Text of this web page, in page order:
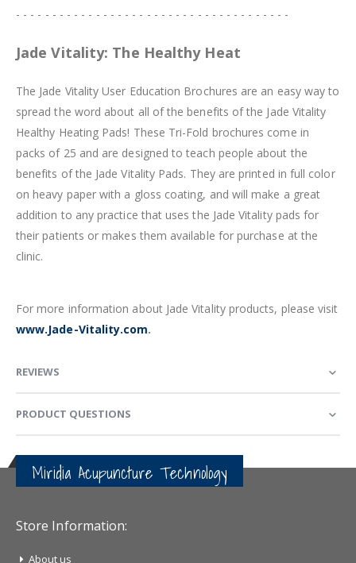
- - - - - - - - - - - - - - - - - - - - - - - - - - - - - - - - - - - - - -
Jade Vitality: The Healthy Heat
The Jade Vitality User Education Brochures are an easy way to
spread the word about all of the benefits of the Jade Vitality
Healthy Heating Pads! These Tri-Fold brochures come in
packs of 25 and are designed to teach people about the
benefits of the Jade Vitality Pads. They are printed in full color
on heavy paper with a gloss coating, and will make a great
addition to any practice that uses the Jade Vitality pads for
their patients or makes them available for purchase at the
clinic.
For more information about Jade Vitality products, please visit
www.Jade-Vitality.com.
REVIEWS
PRODUCT QUESTIONS
Miridia Acupuncture Technology
Store Information:
About us